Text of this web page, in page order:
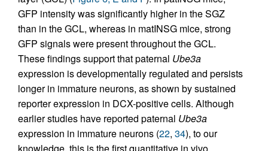
GFP intensity was significantly higher in the SGZ
than in the GCL, whereas in matINSG mice, strong
GFP signals were present throughout the GCL.
These findings support that paternal Ube3a
expression is developmentally regulated and persists
longer in immature neurons, as shown by sustained
reporter expression in DCX-positive cells. Although
earlier studies have reported paternal Ube3a
expression in immature neurons (22, 34), to our